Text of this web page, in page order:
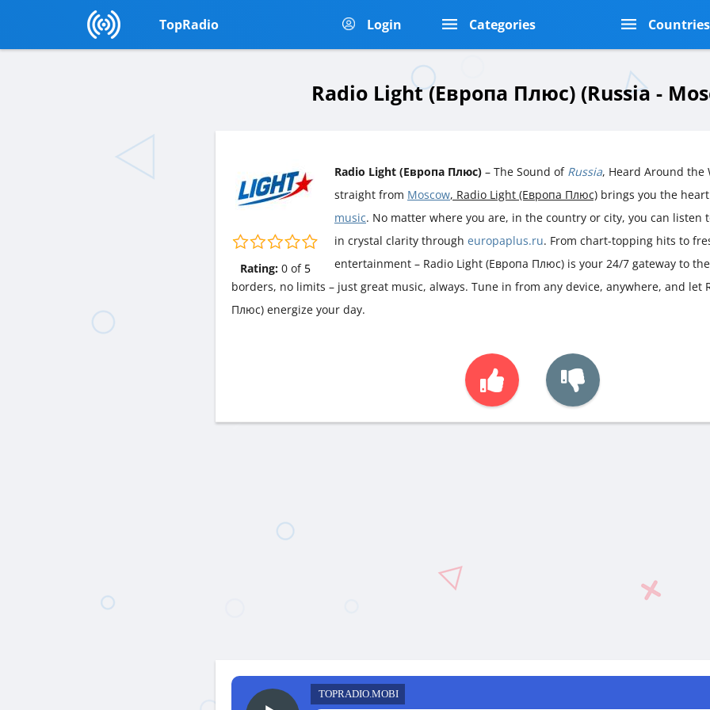
TopRadio Login Categories Countries
Radio Light (Европа Плюс) (Russia -
Rating: 0of 5
Radio Light (Европа Плюс) – The Sound of Russia, Heard Around the
straight from Moscow, Radio Light (Европа Плюс) brings you the
music. No matter where you are, in the country or city, you can listen
in crystal clarity through europaplus.ru. From chart-topping hits to
entertainment – Radio Light (Европа Плюс) is your 24/7 gateway to
borders, no limits – just great music, always. Tune in from any device, anywhere, and let
Плюс) energize your day.
TOPRADIO.MOBI